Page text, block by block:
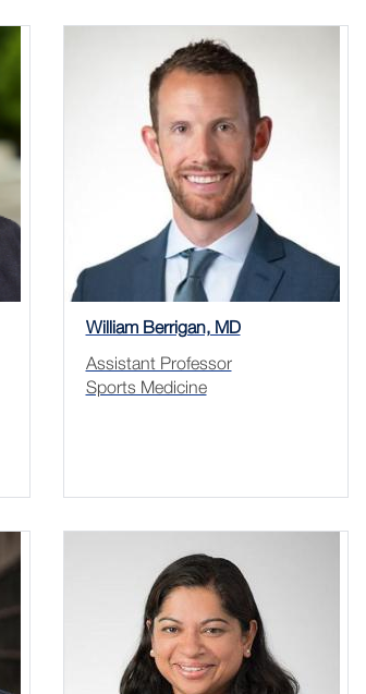
William Berrigan, MD
Assistant Professor
Sports Medicine